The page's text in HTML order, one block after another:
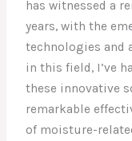
has witnessed a
years, with the
technologies and
in this field, I’ve
these innovative
remarkable
of moisture-